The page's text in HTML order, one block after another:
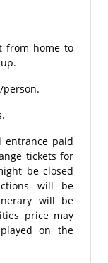
from home to
person.
entrance paid
tickets for
be closed
will be
will be
price may
on the